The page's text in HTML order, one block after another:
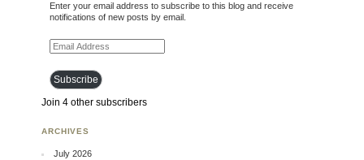
Enter your email address to subscribe to this blog and receive
notifications of new posts by email.
Email Address
Subscribe
Join 4 other subscribers
ARCHIVES
July 2026